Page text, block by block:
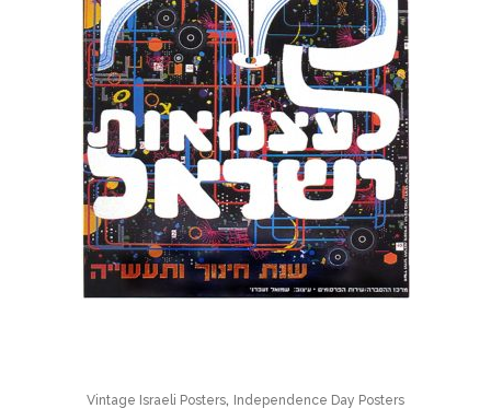
Vintage Israeli Posters, Independence Day Posters